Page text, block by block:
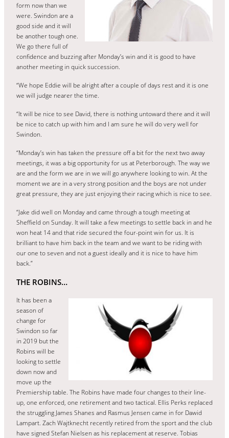
form now than we
were. Swindon are a
good side and it will
be another tough one.
We go there full of
confidence and buzzing after Monday’s win and it is good to have
another meeting in quick succession.
“We hope Eddie will be alright after a couple of days rest and it is one
we will judge nearer the time.
“It will be nice to see David, there is nothing untoward there and it will
be nice to catch up with him and I am sure he will do very well for
Swindon.
“Monday’s win has taken the pressure off a bit for the next two away
meetings, it was a big opportunity for us at Peterborough. The way we
are and the form we are in we will go anywhere looking to win. At the
moment we are in a very strong position and the boys are not under
great pressure, they are just enjoying their racing which is nice to see.
“Jake did well on Monday and came through a tough meeting at
Sheffield on Sunday. It will take a few meetings to settle back in and he
won heat 14 and that ride secured the four-point win for us. It is
brilliant to have him back in the team and we want to be riding with
our one to seven and not a guest ideally and it is nice to have him
back.”
THE ROBINS…
It has been a
season of
change for
Swindon so far
in 2019 but the
Robins will be
looking to settle
down now and
move up the
Premiership table. The Robins have made four changes to their line-
up, one enforced, one retirement and two tactical. Ellis Perks replaced
the struggling James Shanes and Rasmus Jensen came in for Dawid
Lampart. Zach Wajtknecht recently retired from the sport and the club
have signed Stefan Nielsen as his replacement at reserve. Tobias